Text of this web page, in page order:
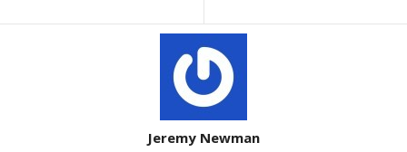
Jeremy Newman